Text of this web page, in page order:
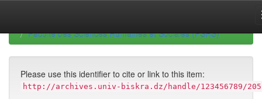
Faculté des Sciences Humaines et Sociales (FSHS)
Please use this identifier to cite or link to this item:
http://archives.univ-biskra.dz/handle/123456789/